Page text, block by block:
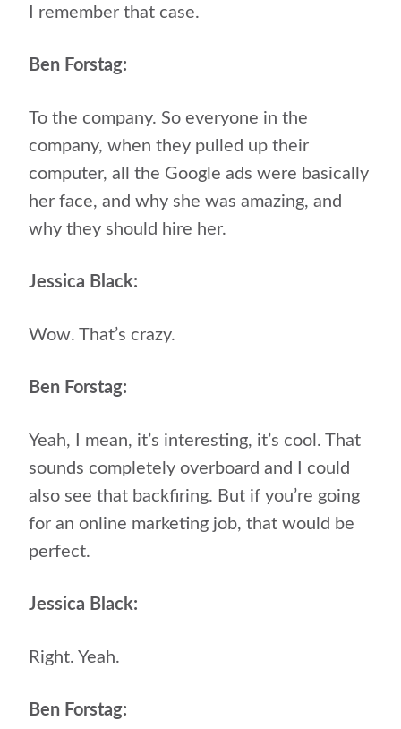
I remember that case.
Ben Forstag:
To the company. So everyone in the
company, when they pulled up their
computer, all the Google ads were basically
her face, and why she was amazing, and
why they should hire her.
Jessica Black:
Wow. That’s crazy.
Ben Forstag:
Yeah, I mean, it’s interesting, it’s cool. That
sounds completely overboard and I could
also see that backfiring. But if you’re going
for an online marketing job, that would be
perfect.
Jessica Black:
Right. Yeah.
Ben Forstag: